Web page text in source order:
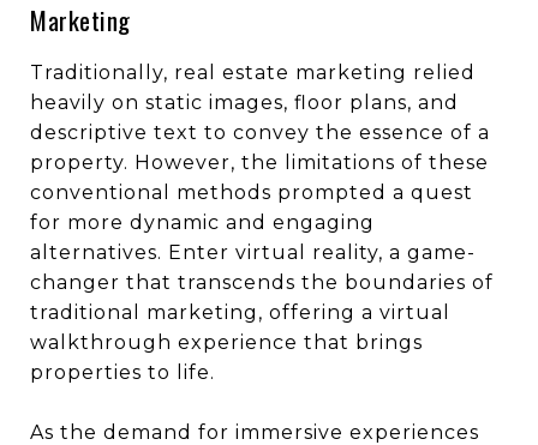
Marketing
Traditionally, real estate marketing relied
heavily on static images, floor plans, and
descriptive text to convey the essence of a
property. However, the limitations of these
conventional methods prompted a quest
for more dynamic and engaging
alternatives. Enter virtual reality, a game-
changer that transcends the boundaries of
traditional marketing, offering a virtual
walkthrough experience that brings
properties to life.
As the demand for immersive experiences